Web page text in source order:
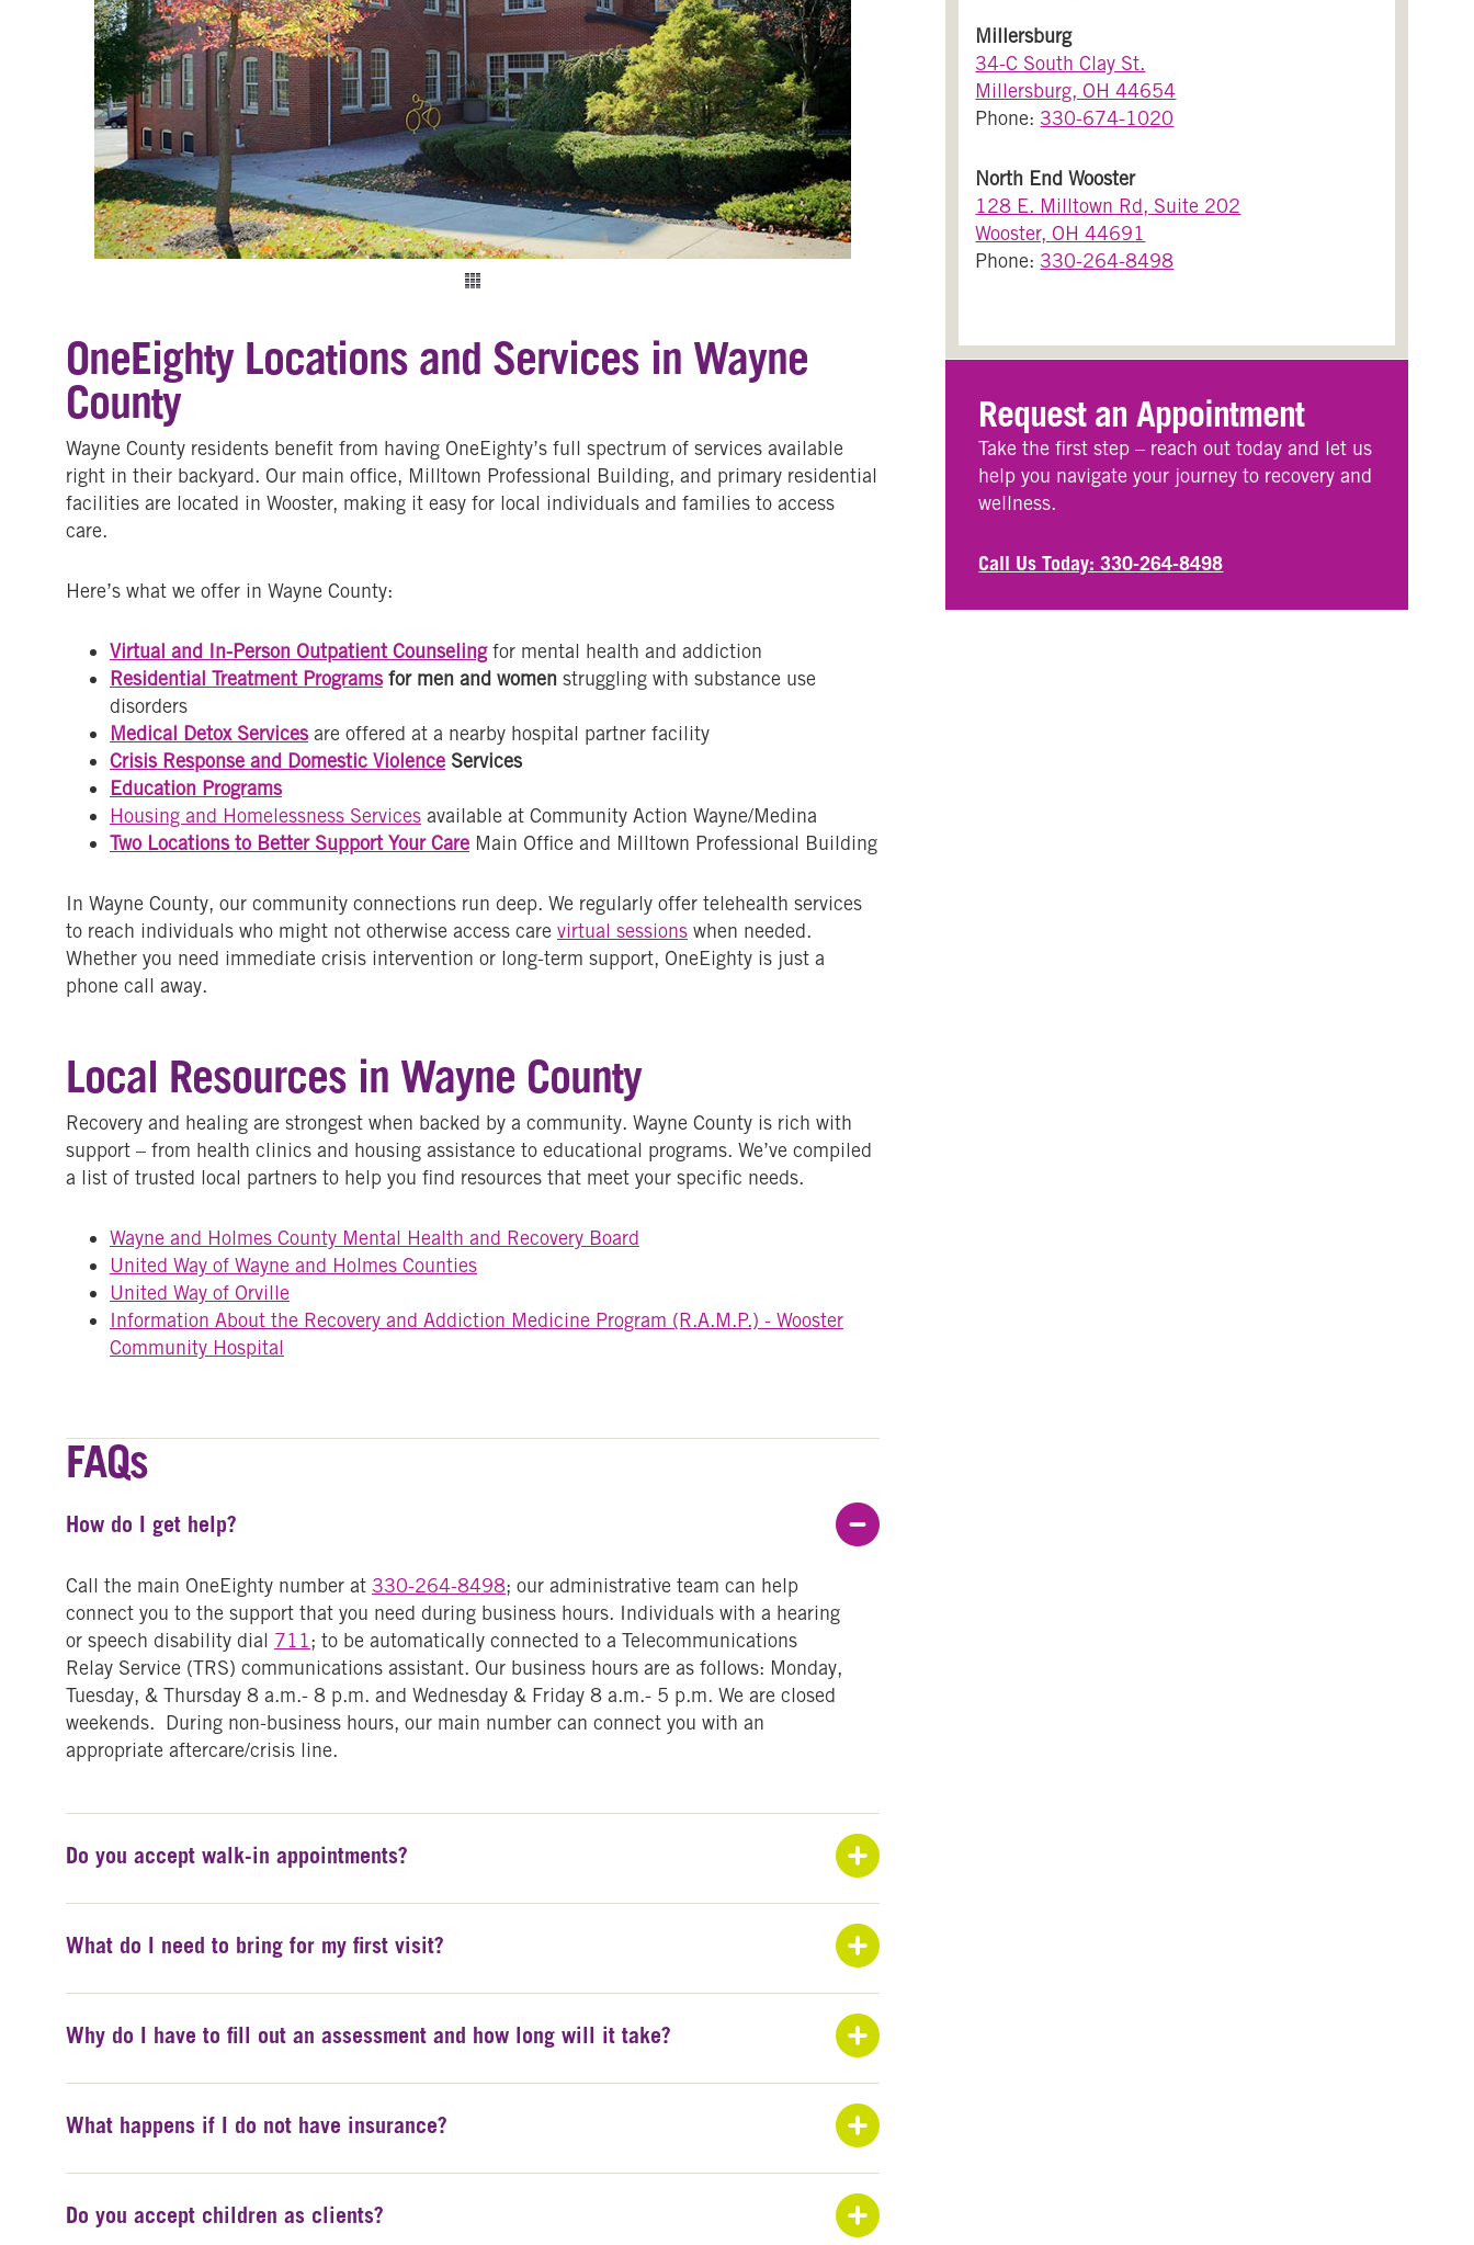
OneEighty Locations and Services in Wayne
County
Wayne County residents benefit from having OneEighty’s full spectrum of services available
right in their backyard. Our main office, Milltown Professional Building, and primary residential
facilities are located in Wooster, making it easy for local individuals and families to access
care.
Here’s what we offer in Wayne County:
Virtual and In-Person Outpatient Counselingfor mental health and addiction
Residential Treatment Programsfor men and women struggling with substance use
disorders
Medical Detox Servicesare offered at a nearby hospital partner facility
Crisis Response and Domestic Violence Services
Education Programs
Housing and Homelessness Services available at Community Action Wayne/Medina
Two Locations to Better Support Your Care Main Office and Milltown Professional Building
In Wayne County, our community connections run deep. We regularly offer telehealth services
to reach individuals who might not otherwise access care virtual sessions when needed.
Whether you need immediate crisis intervention or long-term support, OneEighty is just a
phone call away.
Local Resources in Wayne County
Recovery and healing are strongest when backed by a community. Wayne County is rich with
support – from health clinics and housing assistance to educational programs. We’ve compiled
a list of trusted local partners to help you find resources that meet your specific needs.
Wayne and Holmes County Mental Health and Recovery Board
United Way of Wayne and Holmes Counties
United Way of Orville
Information About the Recovery and Addiction Medicine Program (R.A.M.P.) - Wooster
Community Hospital
FAQs
How do I get help? Collapse
Call the main OneEighty number at 330-264-8498; our administrative team can help
connect you to the support that you need during business hours. Individuals with a hearing
or speech disability dial 711; to be automatically connected to a Telecommunications
Relay Service (TRS) communications assistant. Our business hours are as follows: Monday,
Tuesday, & Thursday 8 a.m.- 8 p.m. and Wednesday & Friday 8 a.m.- 5 p.m. We are closed
weekends. During non-business hours, our main number can connect you with an
appropriate aftercare/crisis line.
Do you accept walk-in appointments? Expand
What do I need to bring for my first visit? Expand
Why do I have to fill out an assessment and how long will it take? Expand
What happens if I do not have insurance? Expand
Do you accept children as clients? Expand
Millersburg
34-C South Clay St.
Millersburg, OH 44654
Phone:330-674-1020
North End Wooster
128 E. Milltown Rd, Suite 202
Wooster, OH 44691
Phone:330-264-8498
Request an Appointment
Take the first step – reach out today and let us
help you navigate your journey to recovery and
wellness.
Call Us Today: 330-264-8498